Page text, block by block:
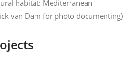
habitat: Mediterranean
van Dam for photo documenting)